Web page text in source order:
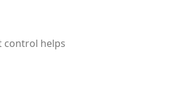
control helps